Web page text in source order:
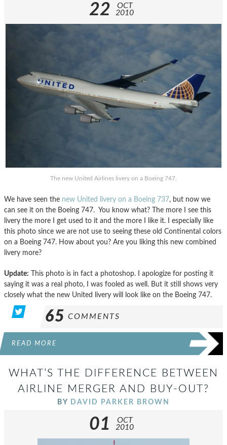
22
OCT
2010
The new United Airlines livery on a Boeing 747.
We have seen the new United livery on a Boeing 737, but now we
can see it on the Boeing 747. You know what? The more I see this
livery the more I get used to it and the more I like it. I especially like
this photo since we are not use to seeing these old Continental colors
on a Boeing 747. How about you? Are you liking this new combined
livery more?
Update: This photo is in fact a photoshop. I apologize for posting it
saying it was a real photo, I was fooled as well. But it still shows very
closely what the new United livery will look like on the Boeing 747.
65 COMMENTS
READ MORE
WHAT’S THE DIFFERENCE BETWEEN
AIRLINE MERGER AND BUY-OUT?
BY DAVID PARKER BROWN
01
OCT
2010